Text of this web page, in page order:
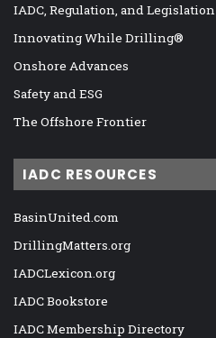
IADC, Regulation, and Legislation
Innovating While Drilling®
Onshore Advances
Safety and ESG
The Offshore Frontier
IADC RESOURCES
BasinUnited.com
DrillingMatters.org
IADCLexicon.org
IADC Bookstore
IADC Membership Directory